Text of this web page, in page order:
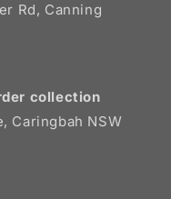
Rd, Canning
collection
Caringbah NSW